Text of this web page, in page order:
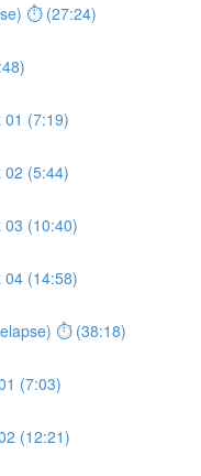
⏱ (27:24)
01 (7:19)
02 (5:44)
03 (10:40)
04 (14:58)
⏱ (38:18)
(7:03)
(12:21)